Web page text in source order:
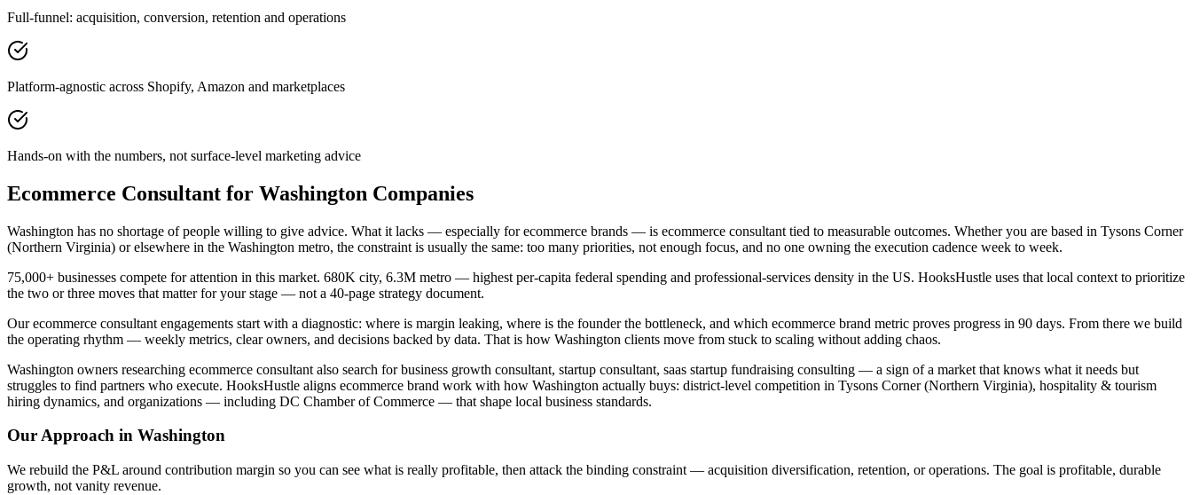
Full-funnel: acquisition, conversion, retention and operations
Platform-agnostic across Shopify, Amazon and marketplaces
Hands-on with the numbers, not surface-level marketing advice
Ecommerce Consultant for Washington Companies
Washington has no shortage of people willing to give advice. What it lacks — especially for ecommerce brands — is ecommerce consultant tied to measurable outcomes. Whether you are based in Tysons Corner
(Northern Virginia) or elsewhere in the Washington metro, the constraint is usually the same: too many priorities, not enough focus, and no one owning the execution cadence week to week.
75,000+ businesses compete for attention in this market. 680K city, 6.3M metro — highest per-capita federal spending and professional-services density in the US. HooksHustle uses that local context to prioritize
the two or three moves that matter for your stage — not a 40-page strategy document.
Our ecommerce consultant engagements start with a diagnostic: where is margin leaking, where is the founder the bottleneck, and which ecommerce brand metric proves progress in 90 days. From there we build
the operating rhythm — weekly metrics, clear owners, and decisions backed by data. That is how Washington clients move from stuck to scaling without adding chaos.
Washington owners researching ecommerce consultant also search for business growth consultant, startup consultant, saas startup fundraising consulting — a sign of a market that knows what it needs but
struggles to find partners who execute. HooksHustle aligns ecommerce brand work with how Washington actually buys: district-level competition in Tysons Corner (Northern Virginia), hospitality & tourism
hiring dynamics, and organizations — including DC Chamber of Commerce — that shape local business standards.
Our Approach in Washington
We rebuild the P&L around contribution margin so you can see what is really profitable, then attack the binding constraint — acquisition diversification, retention, or operations. The goal is profitable, durable
growth, not vanity revenue.